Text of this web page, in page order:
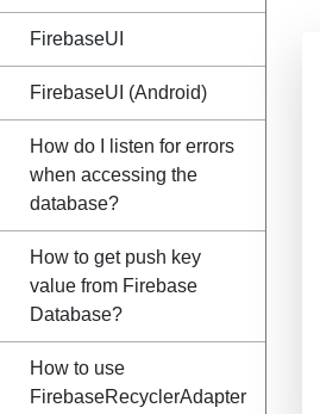
FirebaseUI
FirebaseUI (Android)
How do I listen for errors
when accessing the
database?
How to get push key
value from Firebase
Database?
How to use
FirebaseRecyclerAdapter